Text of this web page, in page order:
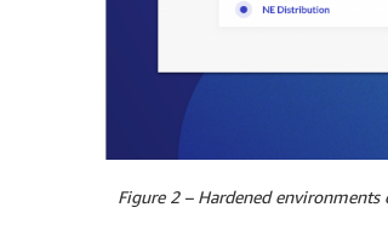
Figure 2 – Hardened